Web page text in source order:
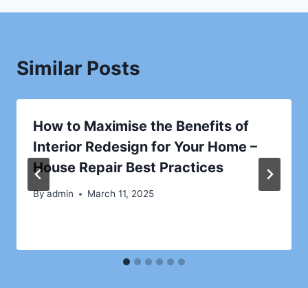
Similar Posts
How to Maximise the Benefits of
Interior Redesign for Your Home –
House Repair Best Practices
Byadmin March 11, 2025